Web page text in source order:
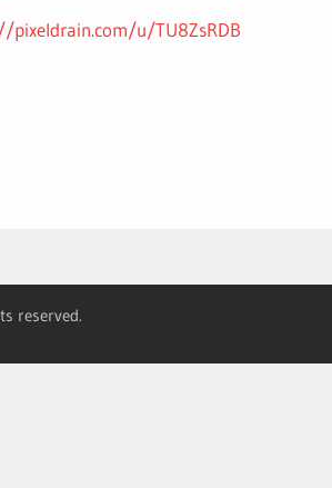
pixeldrain.com/u/TU8ZsRDB
reserved.